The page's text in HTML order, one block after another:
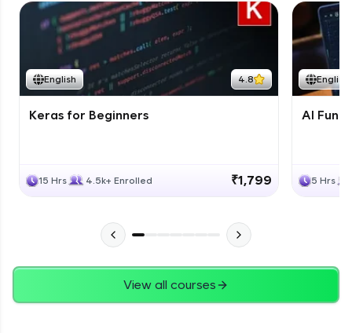
English 4.8
Keras for Beginners
15 Hrs 4.5k+ Enrolled ₹1,799
English
AI
5 Hrs
View all courses